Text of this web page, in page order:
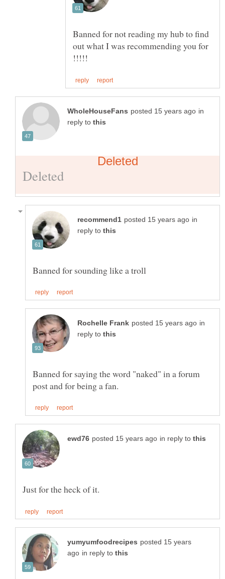
Banned for not reading my hub to find
out what I was recommending you for
in
reply to
in
reply to
in
reply to
Banned for saying the word "naked" in a forum
in reply to
posted 15 years
in reply to